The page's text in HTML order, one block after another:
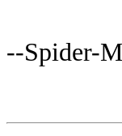
--Spider-